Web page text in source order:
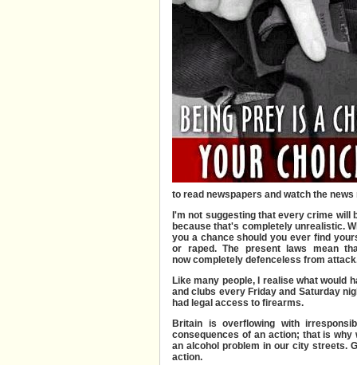
to read newspapers and watch the news
I'm not suggesting that every crime will
because that's completely unrealistic.
you a chance should you ever find
or raped. The present laws mean
now completely defenceless from
Like many people, I realise what would
and clubs every Friday and Saturday
had legal access to firearms.
Britain is overflowing with
consequences of an action; that is
an alcohol problem in our city streets.
action.